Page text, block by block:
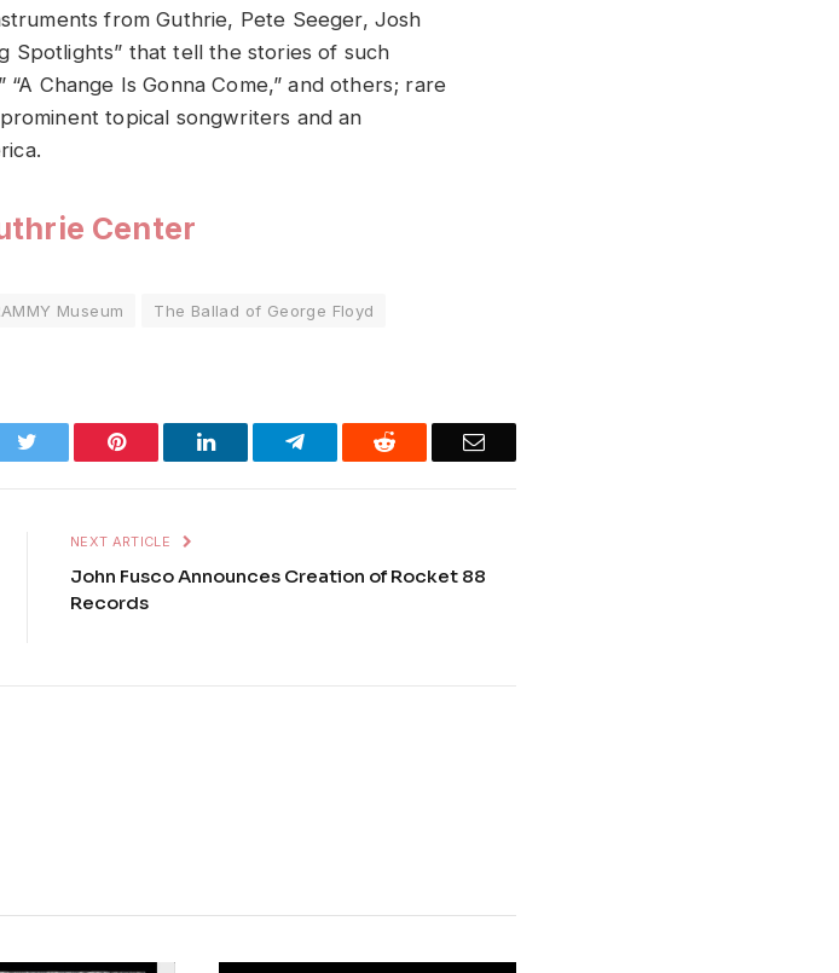
from Guthrie, Pete Seeger, Josh
Spotlights” that tell the stories of such
Change Is Gonna Come,” and others; rare
topical songwriters and an
Center
Museum
The Ballad of George Floyd
Twitter Pinterest LinkedIn Telegram Reddit Email
NEXT ARTICLE
John Fusco Announces Creation of Rocket 88
Records